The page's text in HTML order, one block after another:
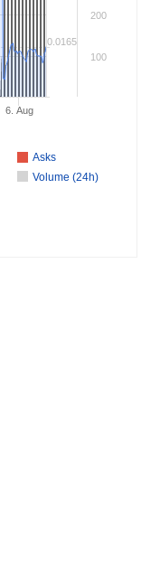
Asks
Volume (24h)
6. Aug
0.0165
100
200